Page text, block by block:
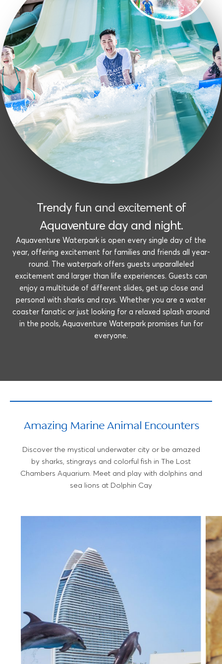
Trendy fun and excitement of
Aquaventure day and night.
Aquaventure Waterpark is open every single day of the
year, offering excitement for families and friends all year-
round. The waterpark offers guests unparalleled
excitement and larger than life experiences. Guests can
enjoy a multitude of different slides, get up close and
personal with sharks and rays. Whether you are a water
coaster fanatic or just looking for a relaxed splash around
in the pools, Aquaventure Waterpark promises fun for
everyone.
Amazing Marine Animal Encounters
Discover the mystical underwater city or be amazed
by sharks, stingrays and colorful fish in The Lost
Chambers Aquarium. Meet and play with dolphins and
sea lions at Dolphin Cay